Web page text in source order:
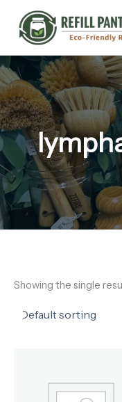
content
Showing the single